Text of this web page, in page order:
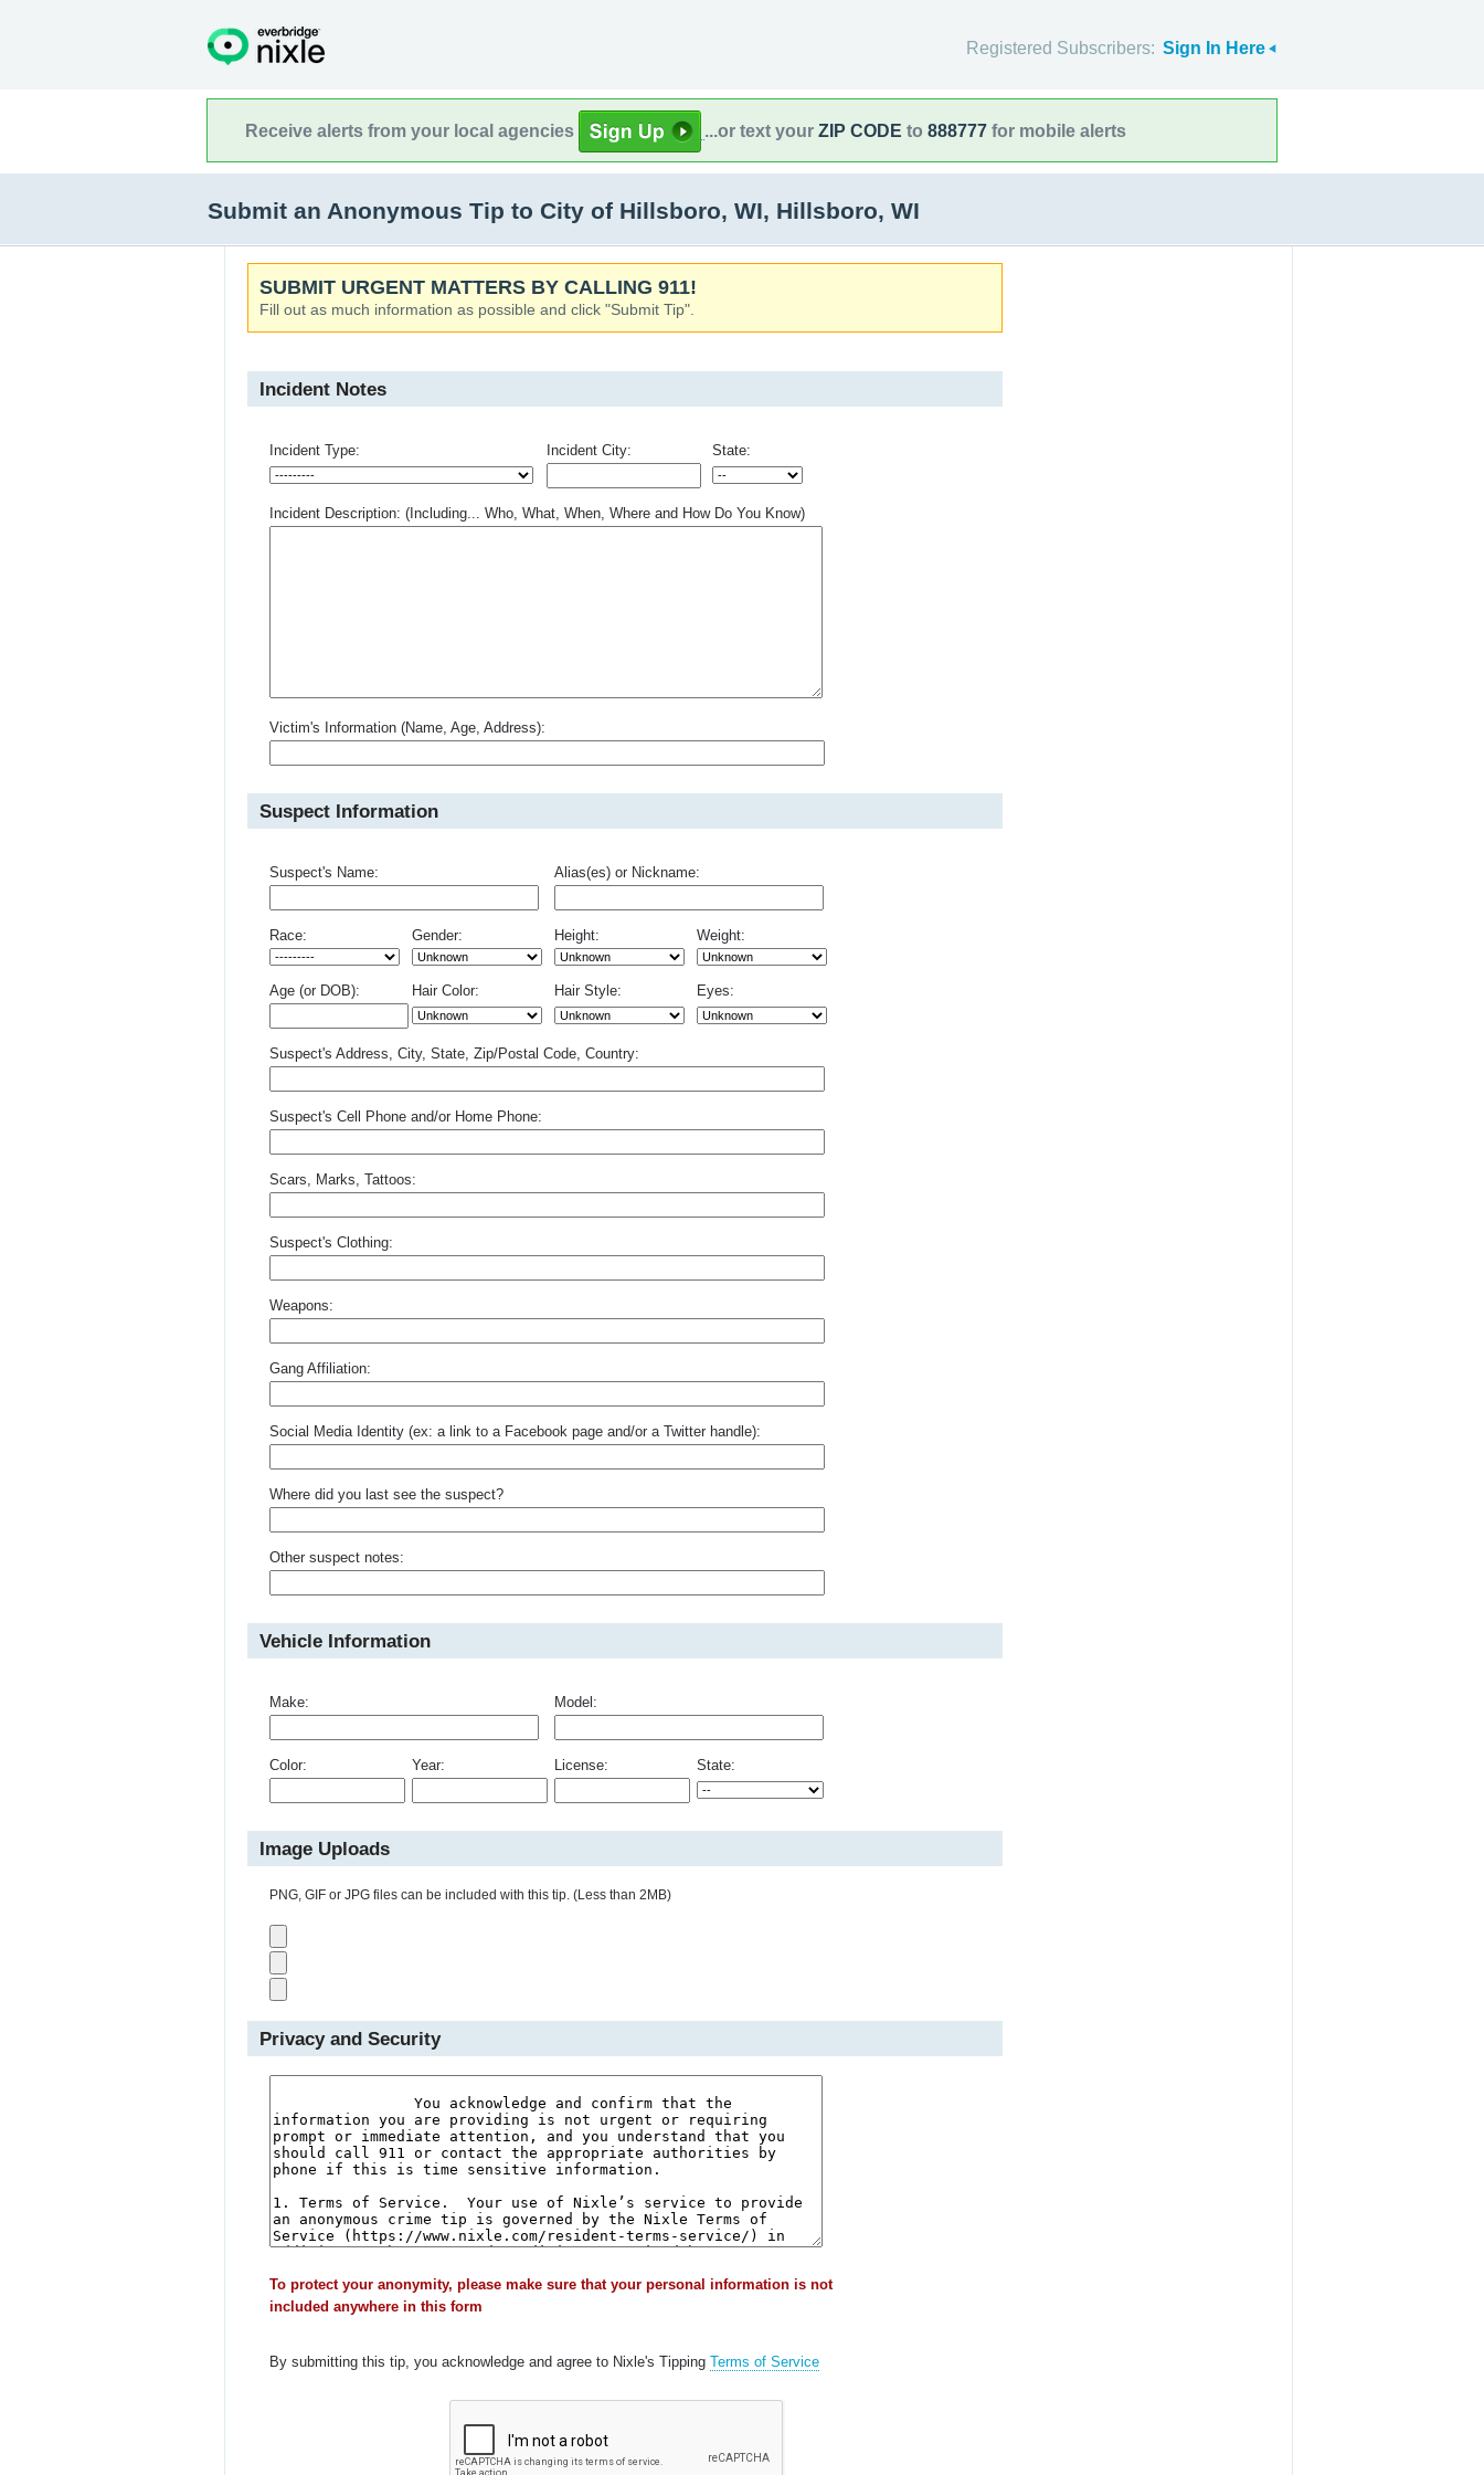
Registered Subscribers: Sign In Here
Receive alerts from your local agencies ...or text your ZIP CODE to 888777 for mobile alerts
Submit an Anonymous Tip to City of Hillsboro, WI, Hillsboro, WI
SUBMIT URGENT MATTERS BY CALLING 911!
Fill out as much information as possible and click "Submit Tip".
Incident Notes
Incident Type: Incident City: State:
Incident Description: (Including... Who, What, When, Where and How Do You Know)
Victim's Information (Name, Age, Address):
Suspect Information
Suspect's Name: Alias(es) or Nickname:
Race: Gender: Height: Weight:
Age (or DOB): Hair Color: Hair Style: Eyes:
Suspect's Address, City, State, Zip/Postal Code, Country:
Suspect's Cell Phone and/or Home Phone:
Scars, Marks, Tattoos:
Suspect's Clothing:
Weapons:
Gang Affiliation:
Social Media Identity (ex: a link to a Facebook page and/or a Twitter handle):
Where did you last see the suspect?
Other suspect notes:
Vehicle Information
Make: Model:
Color: Year: License: State:
Image Uploads
PNG, GIF or JPG files can be included with this tip. (Less than 2MB)
Privacy and Security
To protect your anonymity, please make sure that your personal information is not
included anywhere in this form
By submitting this tip, you acknowledge and agree to Nixle's Tipping Terms of Service